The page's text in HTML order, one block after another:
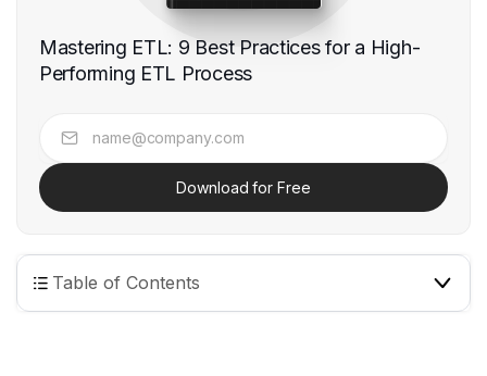
Mastering ETL: 9 Best Practices for a High-
Performing ETL Process
Download for Free
Table of Contents